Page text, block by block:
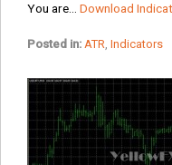
You are... Download
Posted in: ATR Indicators